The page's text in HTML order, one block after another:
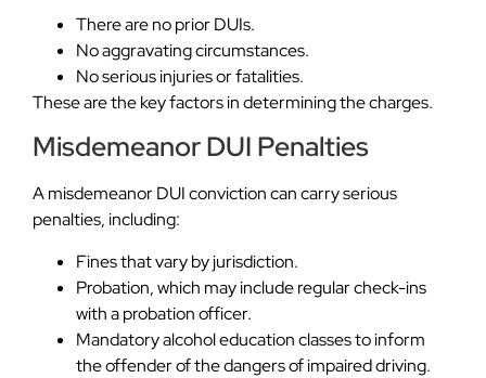
There are no prior DUIs.
No aggravating circumstances.
No serious injuries or fatalities.
These are the key factors in determining the charges.
Misdemeanor DUI Penalties
A misdemeanor DUI conviction can carry serious
penalties, including:
Fines that vary by jurisdiction.
Probation, which may include regular check-ins
with a probation officer.
Mandatory alcohol education classes to inform
the offender of the dangers of impaired driving.